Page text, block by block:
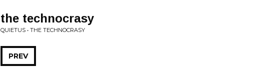
the technocrasy
QUIETUS • THE TECHNOCRASY
PREV